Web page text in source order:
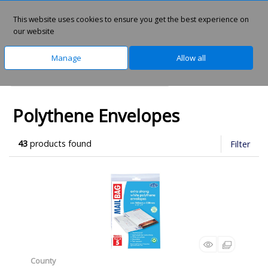
0
Polythene Envelopes
43 products found Filter
County
This website uses cookies to ensure you get the best experience on
our website
Manage Allow all